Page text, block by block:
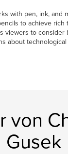
with pen, ink, and
to achieve rich
viewers to consider
about
von
Gusek